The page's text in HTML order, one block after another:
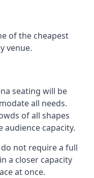
of the cheapest
venue.
seating will be
all needs.
of all shapes
audience capacity.
not require a full
a closer capacity
at once.